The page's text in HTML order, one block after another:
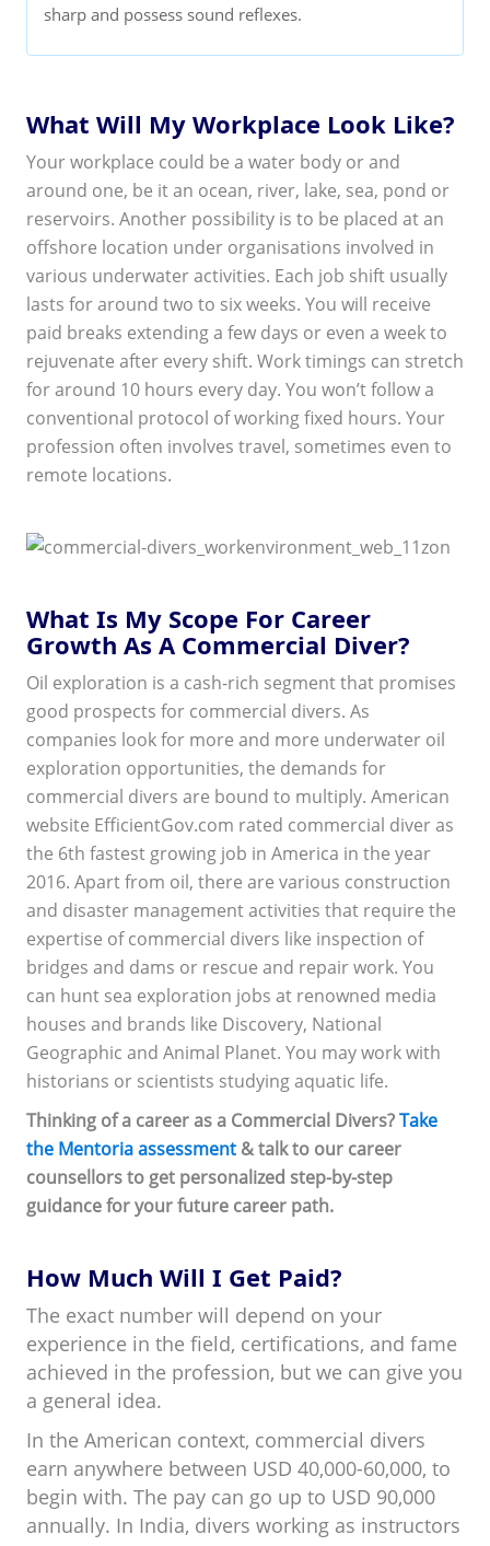
sharp and possess sound reflexes.
What Will My Workplace Look Like?
Your workplace could be a water body or and
around one, be it an ocean, river, lake, sea, pond or
reservoirs. Another possibility is to be placed at an
offshore location under organisations involved in
various underwater activities. Each job shift usually
lasts for around two to six weeks. You will receive
paid breaks extending a few days or even a week to
rejuvenate after every shift. Work timings can stretch
for around 10 hours every day. You won’t follow a
conventional protocol of working fixed hours. Your
profession often involves travel, sometimes even to
remote locations.
What Is My Scope For Career
Growth As A Commercial Diver?
Oil exploration is a cash-rich segment that promises
good prospects for commercial divers. As
companies look for more and more underwater oil
exploration opportunities, the demands for
commercial divers are bound to multiply. American
website EfficientGov.com rated commercial diver as
the 6th fastest growing job in America in the year
2016. Apart from oil, there are various construction
and disaster management activities that require the
expertise of commercial divers like inspection of
bridges and dams or rescue and repair work. You
can hunt sea exploration jobs at renowned media
houses and brands like Discovery, National
Geographic and Animal Planet. You may work with
historians or scientists studying aquatic life.
Thinking of a career as a Commercial Divers?Take
the Mentoria assessment & talk to our career
counsellors to get personalized step-by-step
guidance for your future career path.
How Much Will I Get Paid?
The exact number will depend on your
experience in the field, certifications, and fame
achieved in the profession, but we can give you
a general idea.
In the American context, commercial divers
earn anywhere between USD 40,000-60,000, to
begin with. The pay can go up to USD 90,000
annually. In India, divers working as instructors